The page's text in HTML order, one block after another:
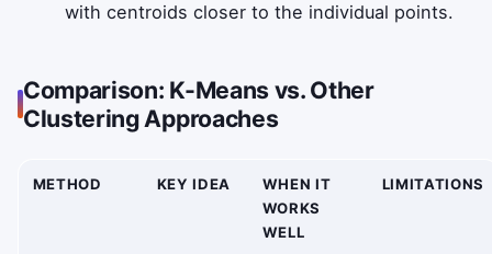
with centroids closer to the individual points.
Comparison: K-Means vs. Other
Clustering Approaches
METHOD KEY IDEA
WHEN IT
WORKS
WELL
LIMITATIONS